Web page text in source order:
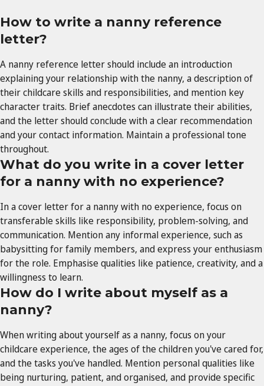
How to write a nanny reference
letter?
A nanny reference letter should include an introduction
explaining your relationship with the nanny, a description of
their childcare skills and responsibilities, and mention key
character traits. Brief anecdotes can illustrate their abilities,
and the letter should conclude with a clear recommendation
and your contact information. Maintain a professional tone
throughout.
What do you write in a cover letter
for a nanny with no experience?
In a cover letter for a nanny with no experience, focus on
transferable skills like responsibility, problem-solving, and
communication. Mention any informal experience, such as
babysitting for family members, and express your enthusiasm
for the role. Emphasise qualities like patience, creativity, and a
willingness to learn.
How do I write about myself as a
nanny?
When writing about yourself as a nanny, focus on your
childcare experience, the ages of the children you've cared for,
and the tasks you've handled. Mention personal qualities like
being nurturing, patient, and organised, and provide specific